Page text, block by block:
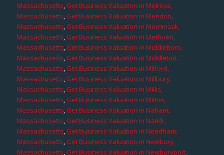
Massachusetts,Get Business Valuation in Melrose,
Massachusetts,Get Business Valuation in Mendon,
Massachusetts,Get Business Valuation in Merrimack,
Massachusetts,Get Business Valuation in Methuen,
Massachusetts,Get Business Valuation in Middleboro,
Massachusetts,Get Business Valuation in Middleton,
Massachusetts,Get Business Valuation in Milford,
Massachusetts,Get Business Valuation in Millbury,
Massachusetts,Get Business Valuation in Millis,
Massachusetts,Get Business Valuation in Milton,
Massachusetts,Get Business Valuation in Nahant,
Massachusetts,Get Business Valuation in Natick,
Massachusetts,Get Business Valuation in Needham,
Massachusetts,Get Business Valuation in Newbury,
Massachusetts,Get Business Valuation in Newburyport,